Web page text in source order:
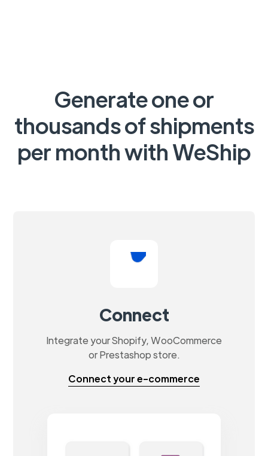
Generate one or
thousands of shipments
per month with WeShip
Connect
Integrate your Shopify, WooCommerce
or Prestashop store.
Connect your e-commerce